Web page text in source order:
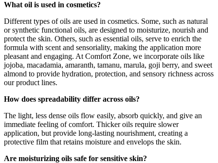
What oil is used in cosmetics?
Different types of oils are used in cosmetics. Some, such as natural
or synthetic functional oils, are designed to moisturize, nourish and
protect the skin. Others, such as essential oils, serve to enrich the
formula with scent and sensoriality, making the application more
pleasant and engaging. At Comfort Zone, we incorporate oils like
jojoba, macadamia, amaranth, tamanu, marula, goji berry, and sweet
almond to provide hydration, protection, and sensory richness across
our product lines.
How does spreadability differ across oils?
The light, less dense oils flow easily, absorb quickly, and give an
immediate feeling of comfort. Thicker oils require slower
application, but provide long-lasting nourishment, creating a
protective film that retains moisture and envelops the skin.
Are moisturizing oils safe for sensitive skin?